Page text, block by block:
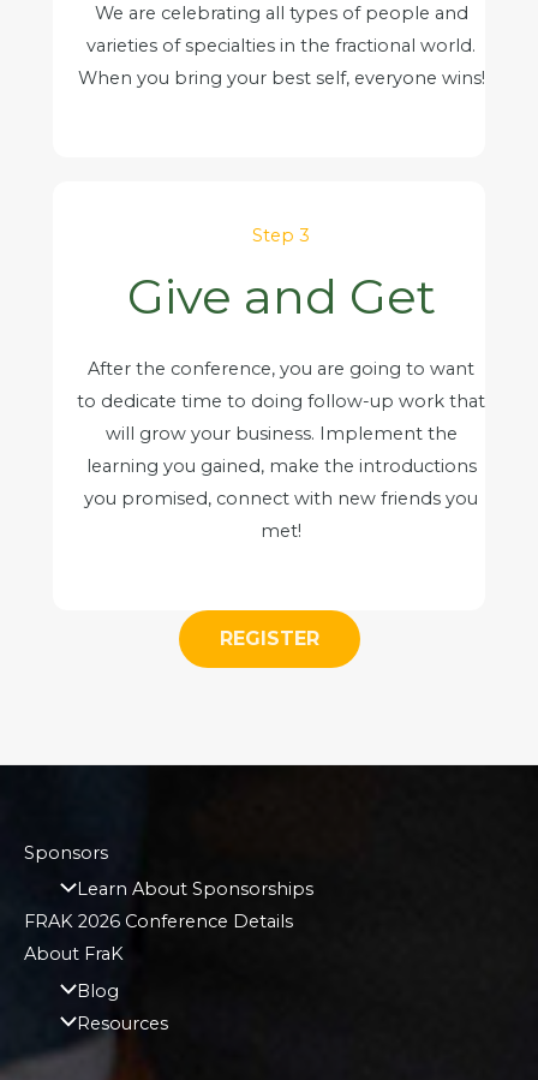
We are celebrating all types of people and
varieties of specialties in the fractional world.
When you bring your best self, everyone wins!
Step 3
Give and Get
After the conference, you are going to want
to dedicate time to doing follow-up work that
will grow your business. Implement the
learning you gained, make the introductions
you promised, connect with new friends you
met!
REGISTER
Sponsors
Learn About Sponsorships
FRAK 2026 Conference Details
About FraK
Blog
Resources